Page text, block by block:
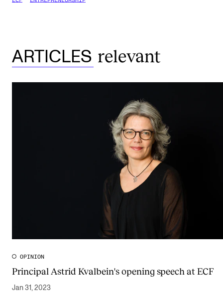
ARTICLES relevant
OPINION
Principal Astrid Kvalbein's opening speech at ECF
Jan 31, 2023